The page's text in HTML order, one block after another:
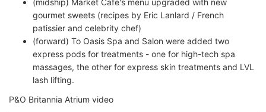
gourmet sweets (recipes by Eric Lanlard / French
patissier and celebrity chef)
(forward) To Oasis Spa and Salon were added two
express pods for treatments - one for high-tech spa
massages, the other for express skin treatments and LVL
lash lifting.
P&O Britannia Atrium video